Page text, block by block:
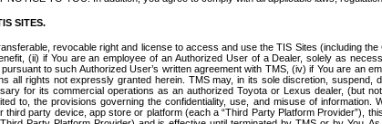
SITES.
revocable right and license to access and use the TIS Sites (including
(ii) if You are an employee of an Authorized User of a Dealer, solely as
to such Authorized User’s written agreement with TMS, (iv) if You are an
all rights not expressly granted herein. TMS may, in its sole discretion,
for its commercial operations as an authorized Toyota or Lexus dealer, (but
to, the provisions governing the confidentiality, use, and misuse of
party device, app store or platform (each a “Third Party Platform Provider”),